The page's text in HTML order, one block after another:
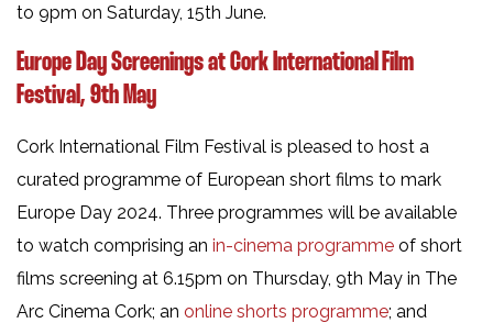
to 9pm on Saturday, 15th June.
Europe Day Screenings at Cork International Film
Festival, 9th May
Cork International Film Festival is pleased to host a
curated programme of European short films to mark
Europe Day 2024. Three programmes will be available
to watch comprising an in-cinema programme of short
films screening at 6.15pm on Thursday, 9th May in The
Arc Cinema Cork; an online shorts programme; and